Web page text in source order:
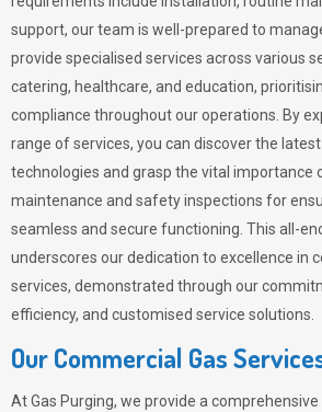
support, our team is well-prepared to
provide specialised services across various
catering, healthcare, and education,
compliance throughout our operations. By
range of services, you can discover the
technologies and grasp the vital importance
maintenance and safety inspections for
seamless and secure functioning. This all-
underscores our dedication to excellence in
services, demonstrated through our
efficiency, and customised service solutions.
Our Commercial Gas
AtGas Purging, we provide a